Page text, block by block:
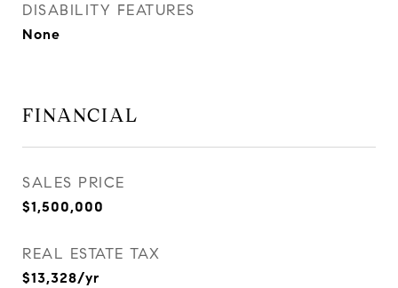
DISABILITY FEATURES
None
FINANCIAL
SALES PRICE
$1,500,000
REAL ESTATE TAX
$13,328/yr